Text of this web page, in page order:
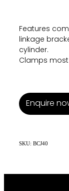
Features
linkage
cylinder.
Clamps
Enquire
SKU: BCJ40